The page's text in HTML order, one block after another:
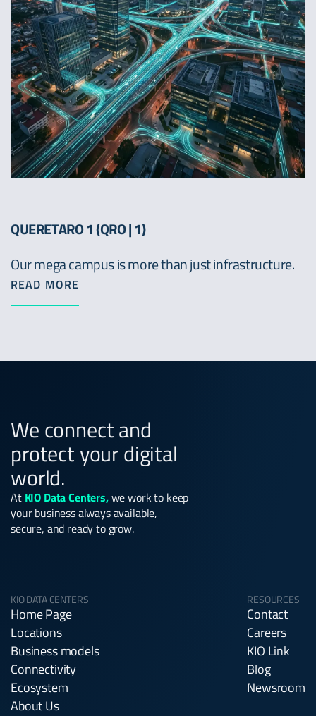
QUERETARO 1 (QRO | 1)
Our mega campus is more than just infrastructure.
READ MORE
We connect and
protect your digital
world.
At KIO Data Centers,we work to keep
your business always available,
secure, and ready to grow.
KIO DATA CENTERS
Home Page
Locations
Business models
Connectivity
Ecosystem
About Us
RESOURCES
Contact
Careers
KIO Link
Blog
Newsroom